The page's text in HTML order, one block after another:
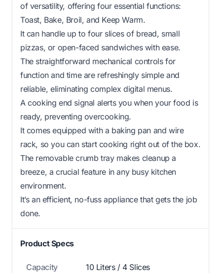
of versatility, offering four essential functions:
Toast, Bake, Broil, and Keep Warm.
It can handle up to four slices of bread, small
pizzas, or open-faced sandwiches with ease.
The straightforward mechanical controls for
function and time are refreshingly simple and
reliable, eliminating complex digital menus.
A cooking end signal alerts you when your food is
ready, preventing overcooking.
It comes equipped with a baking pan and wire
rack, so you can start cooking right out of the box.
The removable crumb tray makes cleanup a
breeze, a crucial feature in any busy kitchen
environment.
It’s an efficient, no-fuss appliance that gets the job
done.
Product Specs
Capacity 10 Liters / 4 Slices